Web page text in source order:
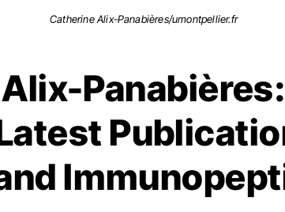
Catherine Alix-Panabières/umontpellier.fr